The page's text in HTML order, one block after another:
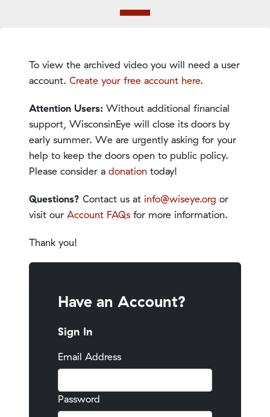
To view the archived video you will need a user
account. Create your free account here.
Attention Users: Without additional financial
support, WisconsinEye will close its doors by
early summer. We are urgently asking for your
help to keep the doors open to public policy.
Please consider a donation today!
Questions? Contact us at info@wiseye.org or
visit our Account FAQs for more information.
Thank you!
Have an Account?
Sign In
Email Address
Password